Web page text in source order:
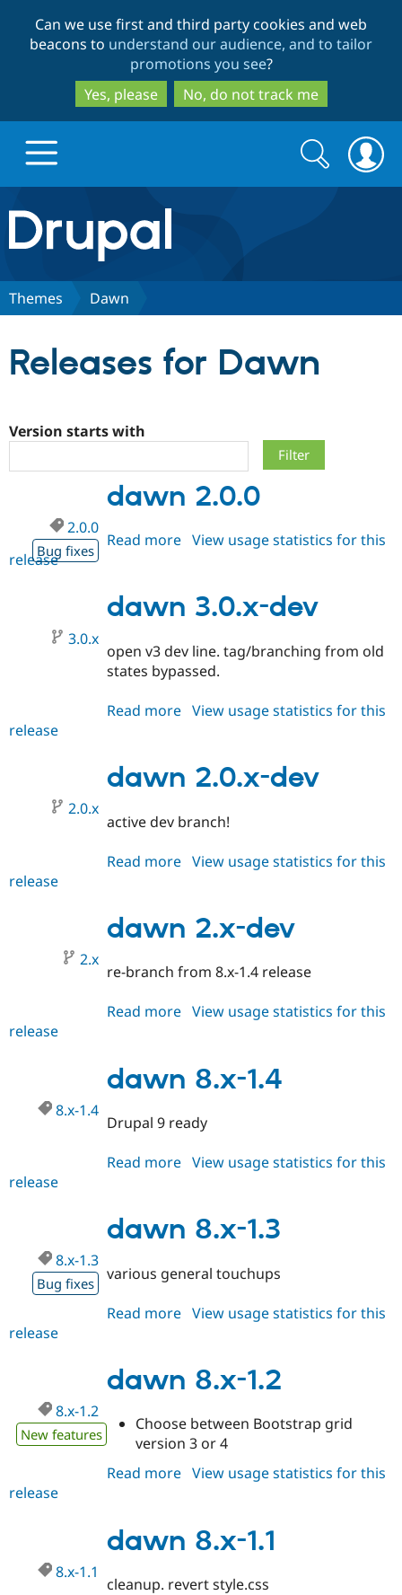
to
main
content
to
search
Can we use first and third party cookies and web
beacons to understand our audience, and to tailor
promotions you see?
Yes, please
No, do not track me
Drupal.org home
Discover Drupal
Drupal AI
Drupal for
Education
Drupal for
Drupal for
Developer
Drupal
Drupal
Recipes
Find a
Certified
Become a
Certified
Find a
Provider
Community
DrupalCon
Events
Jobs /
Newsletters
Support Drupal
Donate
Become a
Become a
Maker
Sustaining
Search
form
Search
Themes Dawn
Releases for Dawn
Version starts with
dawn 2.0.0
2.0.0
Bug fixes
Read more about
View usage statistics for this
release
dawn 3.0.x-dev
3.0.x
open v3 dev line. tag/branching from old
states bypassed.
Read more about
dev
View usage statistics for this
release
dawn 2.0.x-dev
2.0.x
active dev branch!
Read more about
dev
View usage statistics for this
release
dawn 2.x-dev
2.x
re-branch from 8.x-1.4 release
Read more about
dev
View usage statistics for this
release
dawn 8.x-1.4
8.x-1.4
Drupal 9 ready
Read more about
1.4
View usage statistics for this
release
dawn 8.x-1.3
8.x-1.3
Bug fixes
various general touchups
Read more about
1.3
View usage statistics for this
release
dawn 8.x-1.2
8.x-1.2
New features
Choose between Bootstrap grid
version 3 or 4
Read more about
1.2
View usage statistics for this
release
dawn 8.x-1.1
8.x-1.1
cleanup. revert style.css